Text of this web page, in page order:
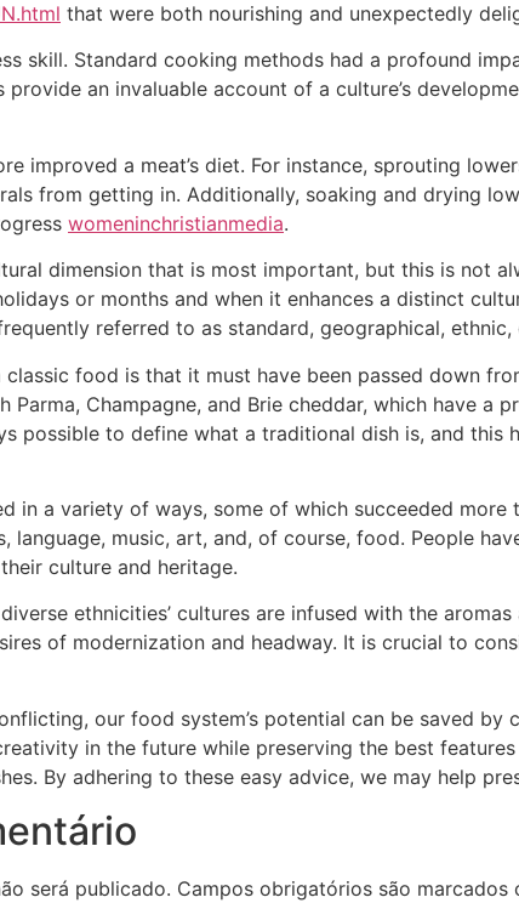
that were both nourishing and unexpectedly
skill. Standard cooking methods had a profound
provide an invaluable account of a culture’s
improved a meat’s diet. For instance, sprouting
from getting in. Additionally, soaking and drying
womeninchristianmedia.
dimension that is most important, but this is not
or months and when it enhances a distinct
referred to as standard, geographical,
food is that it must have been passed down
Parma, Champagne, and Brie cheddar, which have
possible to define what a traditional dish is, and
in a variety of ways, some of which succeeded
language, music, art, and, of course, food. People
culture and heritage.
ethnicities’ cultures are infused with the
of modernization and headway. It is crucial to
our food system’s potential can be saved
in the future while preserving the best
By adhering to these easy advice, we may help
será publicado. Campos obrigatórios são marcados